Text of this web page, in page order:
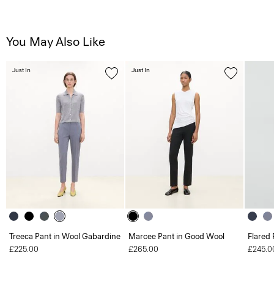
You May Also Like
Treeca Pant in Wool Gabardine
£225.00
Just In
Marcee Pant in Good Wool
£265.00
Just In
Flared